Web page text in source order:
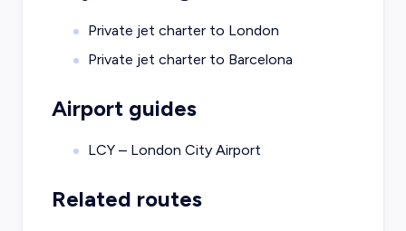
Private jet charter to London
Private jet charter to Barcelona
Airport guides
LCY – London City Airport
Related routes